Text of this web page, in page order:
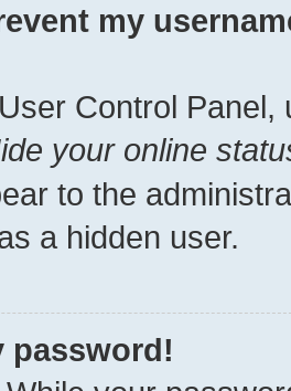
my
Control Panel,
your online
to the
a hidden user.
password!